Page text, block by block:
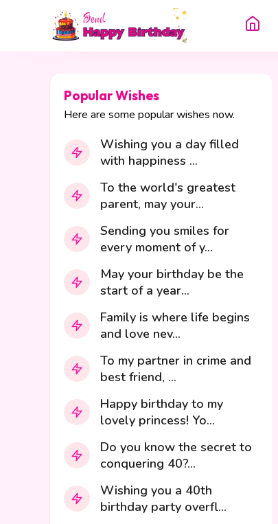
Popular Wishes
Here are some popular wishes now.
Wishing you a day filled
with happiness ...
To the world's greatest
parent, may your...
Sending you smiles for
every moment of y...
May your birthday be the
start of a year...
Family is where life begins
and love nev...
To my partner in crime and
best friend, ...
Happy birthday to my
lovely princess! Yo...
Do you know the secret to
conquering 40?...
Wishing you a 40th
birthday party overfl...